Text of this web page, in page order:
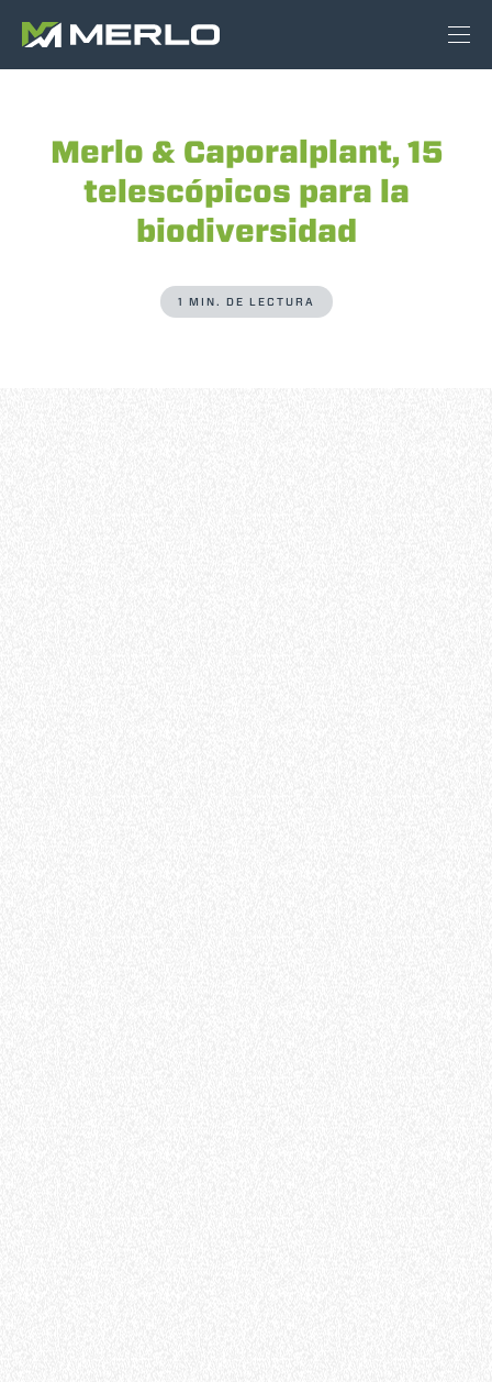
Merlo & Caporalplant, 15
telescópicos para la
biodiversidad
1 MIN. DE LECTURA